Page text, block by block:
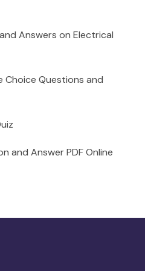
Answers on Electrical
Choice Questions and
and Answer PDF Online